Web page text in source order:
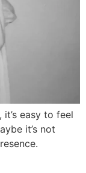
easy to feel
it’s not